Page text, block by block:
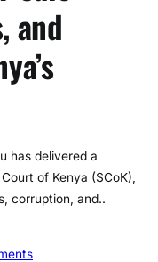
and
has delivered a
of Kenya (SCoK),
corruption, and..
o